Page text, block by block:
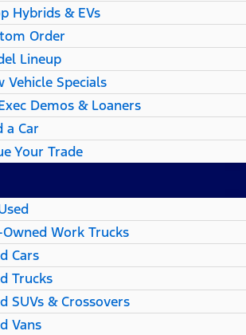
Hybrids & EVs
Order
Lineup
Vehicle Specials
Demos & Loaners
a Car
Your Trade
Owned Work Trucks
Cars
Trucks
SUVs & Crossovers
Vans